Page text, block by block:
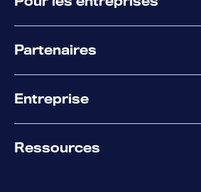
XM
XDR
Co-Sécurité
Partenaires
Accompagnement des partenaires
Co-Growth Community
Entreprise
Certifications et reconnaissances
Ressources